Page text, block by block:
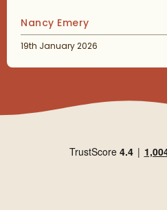
Posted by
Nancy Emery
Posted on
19th January 2026